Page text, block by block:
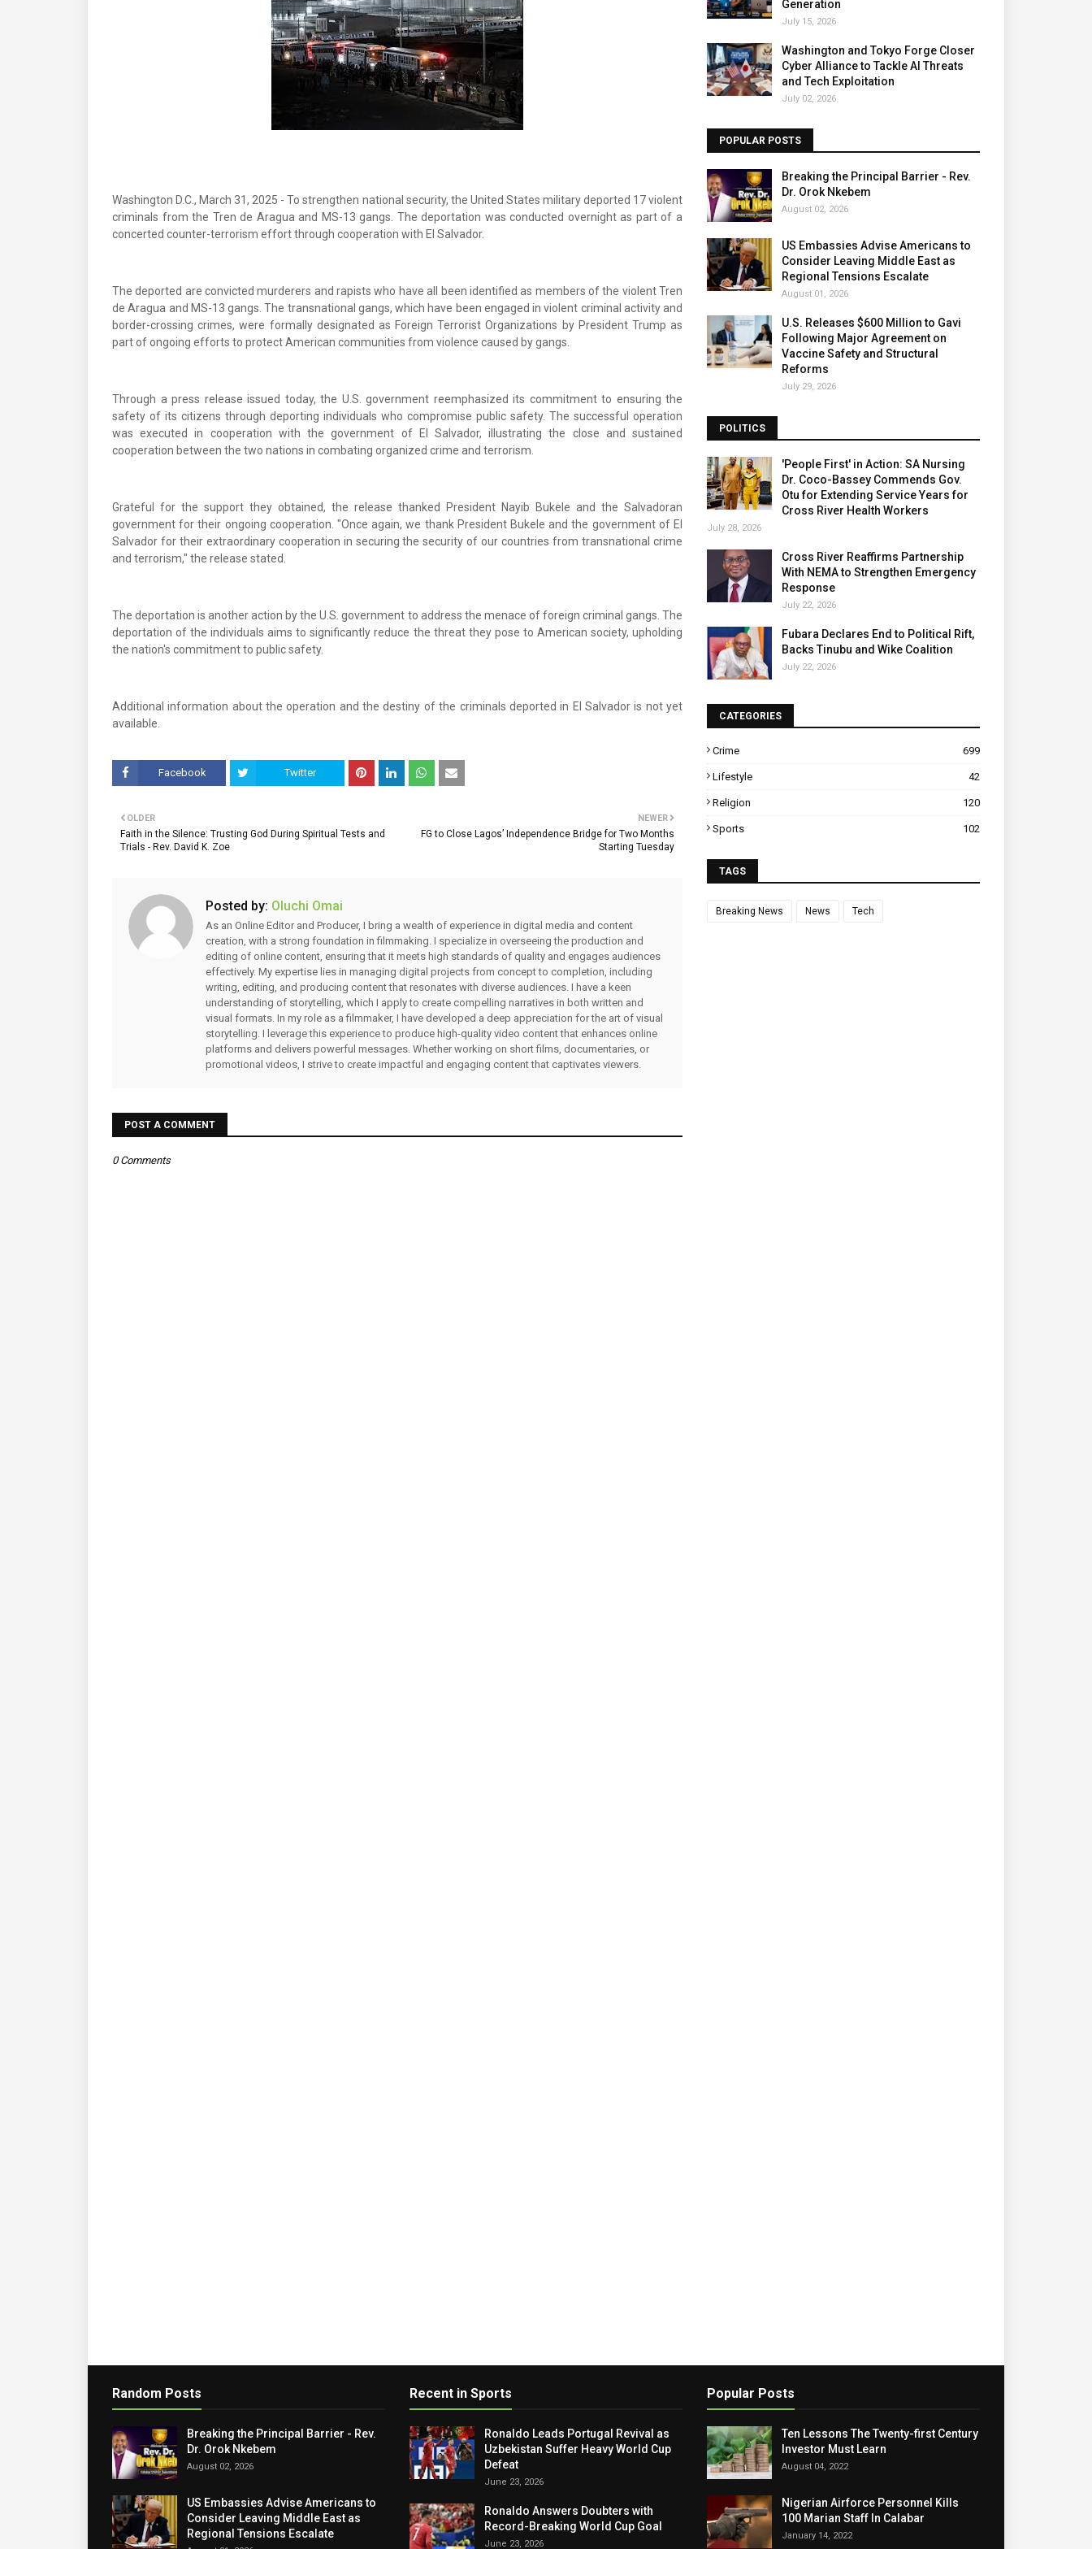
Washington D.C., March 31, 2025 - To strengthen national security, the United States military deported 17 violent
criminals from the Tren de Aragua and MS-13 gangs. The deportation was conducted overnight as part of a
concerted counter-terrorism effort through cooperation with El Salvador.
The deported are convicted murderers and rapists who have all been identified as members of the violent Tren
de Aragua and MS-13 gangs. The transnational gangs, which have been engaged in violent criminal activity and
border-crossing crimes, were formally designated as Foreign Terrorist Organizations by President Trump as
part of ongoing efforts to protect American communities from violence caused by gangs.
Through a press release issued today, the U.S. government reemphasized its commitment to ensuring the
safety of its citizens through deporting individuals who compromise public safety. The successful operation
was executed in cooperation with the government of El Salvador, illustrating the close and sustained
cooperation between the two nations in combating organized crime and terrorism.
Grateful for the support they obtained, the release thanked President Nayib Bukele and the Salvadoran
government for their ongoing cooperation. "Once again, we thank President Bukele and the government of El
Salvador for their extraordinary cooperation in securing the security of our countries from transnational crime
and terrorism," the release stated.
The deportation is another action by the U.S. government to address the menace of foreign criminal gangs. The
deportation of the individuals aims to significantly reduce the threat they pose to American society, upholding
the nation's commitment to public safety.
Additional information about the operation and the destiny of the criminals deported in El Salvador is not yet
available.
Facebook Twitter
NEWER
FG to Close Lagos’ Independence Bridge for Two Months
Starting Tuesday
OLDER
Faith in the Silence: Trusting God During Spiritual Tests and
Trials - Rev. David K. Zoe
Posted by: Oluchi Omai
As an Online Editor and Producer, I bring a wealth of experience in digital media and content
creation, with a strong foundation in filmmaking. I specialize in overseeing the production and
editing of online content, ensuring that it meets high standards of quality and engages audiences
effectively. My expertise lies in managing digital projects from concept to completion, including
writing, editing, and producing content that resonates with diverse audiences. I have a keen
understanding of storytelling, which I apply to create compelling narratives in both written and
visual formats. In my role as a filmmaker, I have developed a deep appreciation for the art of visual
storytelling. I leverage this experience to produce high-quality video content that enhances online
platforms and delivers powerful messages. Whether working on short films, documentaries, or
promotional videos, I strive to create impactful and engaging content that captivates viewers.
POST A COMMENT
0 Comments
Generation
July 15, 2026
Washington and Tokyo Forge Closer
Cyber Alliance to Tackle AI Threats
and Tech Exploitation
July 02, 2026
POPULAR POSTS
Breaking the Principal Barrier - Rev.
Dr. Orok Nkebem
August 02, 2026
US Embassies Advise Americans to
Consider Leaving Middle East as
Regional Tensions Escalate
August 01, 2026
U.S. Releases $600 Million to Gavi
Following Major Agreement on
Vaccine Safety and Structural
Reforms
July 29, 2026
POLITICS
'People First' in Action: SA Nursing
Dr. Coco-Bassey Commends Gov.
Otu for Extending Service Years for
Cross River Health Workers
July 28, 2026
Cross River Reaffirms Partnership
With NEMA to Strengthen Emergency
Response
July 22, 2026
Fubara Declares End to Political Rift,
Backs Tinubu and Wike Coalition
July 22, 2026
CATEGORIES
Crime 699
Lifestyle 42
Religion 120
Sports 102
TAGS
Breaking News News Tech
Random Posts
Breaking the Principal Barrier - Rev.
Dr. Orok Nkebem
August 02, 2026
US Embassies Advise Americans to
Consider Leaving Middle East as
Regional Tensions Escalate
Recent in Sports
Ronaldo Leads Portugal Revival as
Uzbekistan Suffer Heavy World Cup
Defeat
June 23, 2026
Ronaldo Answers Doubters with
Record-Breaking World Cup Goal
June 23, 2026
Popular Posts
Ten Lessons The Twenty-first Century
Investor Must Learn
August 04, 2022
Nigerian Airforce Personnel Kills
100 Marian Staff In Calabar
January 14, 2022
Visit our channel ➜